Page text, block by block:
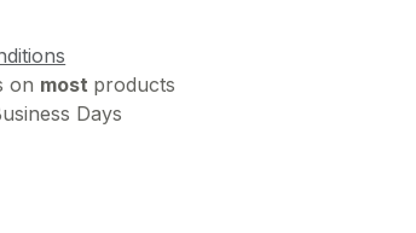
on most products
Days